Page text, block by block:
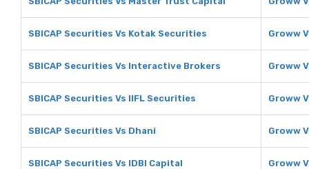
SBICAP Securities Vs Kotak Securities Groww
SBICAP Securities Vs Interactive Brokers Groww
SBICAP Securities Vs IIFL Securities Groww
SBICAP Securities Vs Dhani Groww
SBICAP Securities Vs IDBI Capital Groww